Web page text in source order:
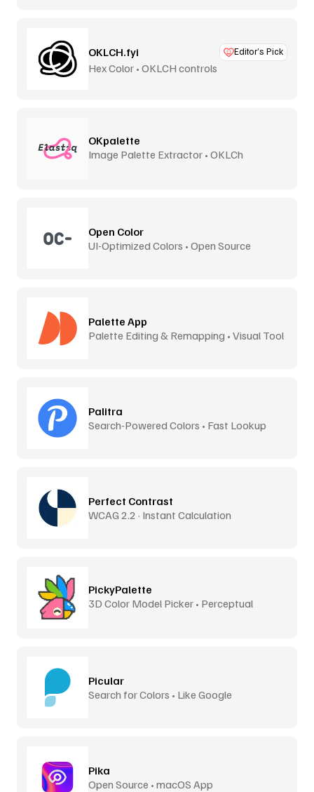
OKLCH.fyi Editor’s Pick
Hex Color • OKLCH controls
OKpalette
Image Palette Extractor • OKLCh
Open Color
UI-Optimized Colors • Open Source
Palette App
Palette Editing & Remapping • Visual Tool
Palitra
Search-Powered Colors • Fast Lookup
Perfect Contrast
WCAG 2.2 · Instant Calculation
PickyPalette
3D Color Model Picker • Perceptual
Picular
Search for Colors • Like Google
Pika
Open Source • macOS App